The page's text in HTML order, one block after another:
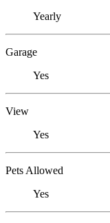
Yearly
Garage
Yes
View
Yes
Pets Allowed
Yes